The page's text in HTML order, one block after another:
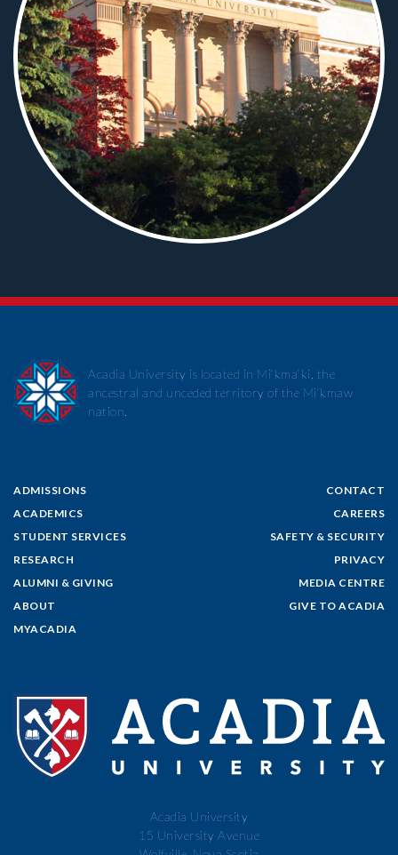
ADMISSIONS
ACADEMICS
STUDENT SERVICES
RESEARCH
ALUMNI & GIVING
ABOUT
MYACADIA
CONTACT
CAREERS
SAFETY & SECURITY
PRIVACY
MEDIA CENTRE
GIVE TO ACADIA
Acadia University is located in Mi’kma’ki, the
ancestral and unceded territory of the Mi’kmaw
nation.
Acadia University
15 University Avenue